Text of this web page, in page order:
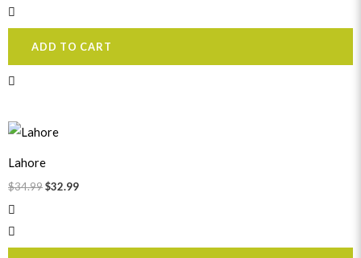
ADD TO CART
Lahore
$34.99
price
$34.99.
$32.99